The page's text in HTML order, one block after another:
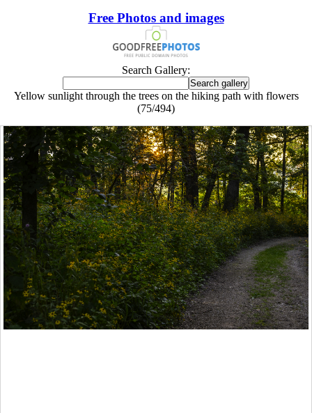
Free Photos and images
Search Gallery:
Yellow sunlight through the trees on the hiking path with flowers
(75/494)